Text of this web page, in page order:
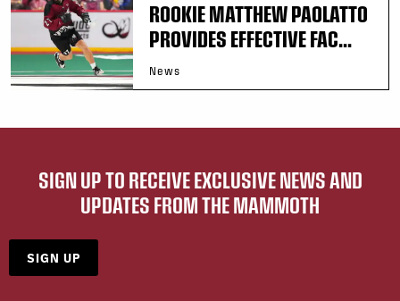
ROOKIE MATTHEW PAOLATTO
PROVIDES EFFECTIVE FAC...
News
SIGN UP TO RECEIVE EXCLUSIVE NEWS AND
UPDATES FROM THE MAMMOTH
SIGN UP